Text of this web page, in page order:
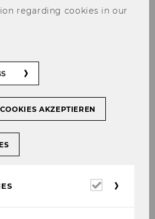
regarding cookies in our
AKZEPTIEREN
Required